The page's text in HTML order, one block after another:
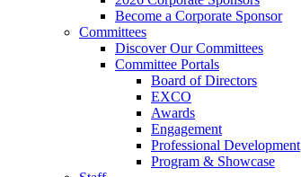
Become a Corporate Sponsor
Committees
Discover Our Committees
Committee Portals
Board of Directors
EXCO
Awards
Engagement
Professional Development
Program & Showcase